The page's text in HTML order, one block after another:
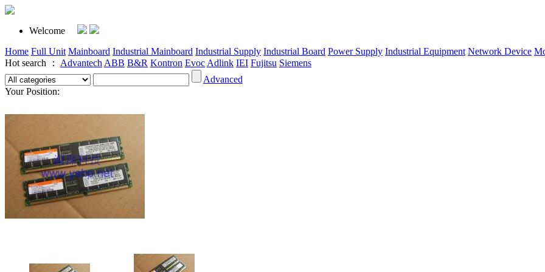
Welcome
Home Full Unit Mainboard Industrial Mainboard Industrial Supply Industrial Board Power Supply Industrial Equipment Network Device
Hot search ： Advantech ABB B&R Kontron Evoc Adlink IEI Fujitsu Siemens
Advanced
Your Position: